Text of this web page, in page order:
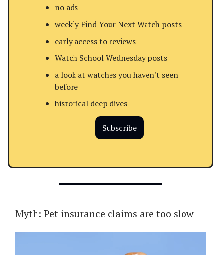
no ads
weekly Find Your Next Watch posts
early access to reviews
Watch School Wednesday posts
a look at watches you haven't seen
before
historical deep dives
Subscribe
Myth: Pet insurance claims are too slow